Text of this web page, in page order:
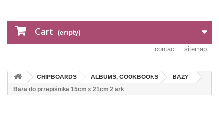
Cart (empty)
contact sitemap
CHIPBOARDS ALBUMS, COOKBOOKS
BAZY
Baza do przepiśnika 15cm x 21cm 2 ark